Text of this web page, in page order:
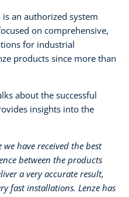
an authorized system
on comprehensive,
for industrial
products since more than
about the successful
insights into the
we have received the best
between the products
a very accurate result,
fast installations. Lenze has